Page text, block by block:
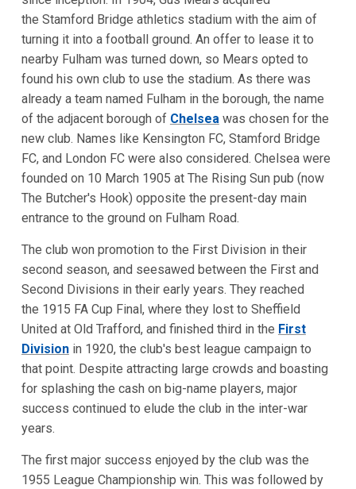
the Stamford Bridge athletics stadium with the aim of
turning it into a football ground. An offer to lease it to
nearby Fulham was turned down, so Mears opted to
found his own club to use the stadium. As there was
already a team named Fulham in the borough, the name
of the adjacent borough of Chelseawas chosen for the
new club. Names like Kensington FC, Stamford Bridge
FC, and London FC were also considered. Chelsea were
founded on 10 March 1905 at The Rising Sun pub (now
The Butcher's Hook) opposite the present-day main
entrance to the ground on Fulham Road.
The club won promotion to the First Division in their
second season, and seesawed between the First and
Second Divisions in their early years. They reached
the 1915 FA Cup Final, where they lost to Sheffield
United at Old Trafford, and finished third in the First
Divisionin 1920, the club's best league campaign to
that point. Despite attracting large crowds and boasting
for splashing the cash on big-name players, major
success continued to elude the club in the inter-war
years.
The first major success enjoyed by the club was the
1955 League Championship win. This was followed by